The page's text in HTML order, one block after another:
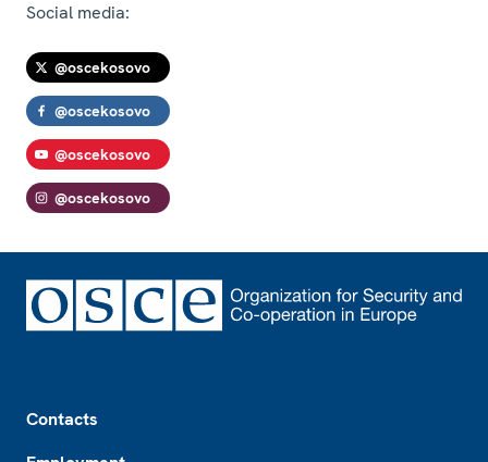
Social media:
@oscekosovo
@oscekosovo
@oscekosovo
@oscekosovo
Contacts